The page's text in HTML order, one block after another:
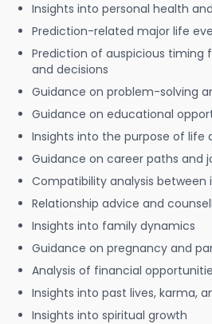
Insights into personal health
Prediction-related major life
Prediction of auspicious timing
and decisions
Guidance on problem-solving
Guidance on educational
Insights into the purpose of life
Guidance on career paths and
Compatibility analysis between
Relationship advice and
Insights into family dynamics
Guidance on pregnancy and
Analysis of financial
Insights into past lives, karma,
Insights into spiritual growth